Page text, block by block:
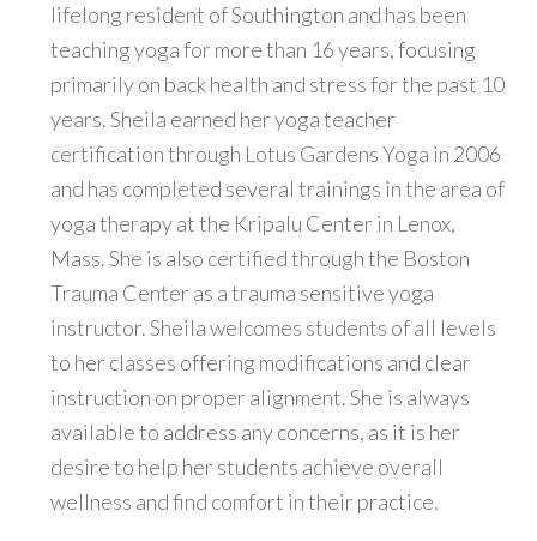
lifelong resident of Southington and has been
teaching yoga for more than 16 years, focusing
primarily on back health and stress for the past 10
years. Sheila earned her yoga teacher
certification through Lotus Gardens Yoga in 2006
and has completed several trainings in the area of
yoga therapy at the Kripalu Center in Lenox,
Mass. She is also certified through the Boston
Trauma Center as a trauma sensitive yoga
instructor. Sheila welcomes students of all levels
to her classes offering modifications and clear
instruction on proper alignment. She is always
available to address any concerns, as it is her
desire to help her students achieve overall
wellness and find comfort in their practice.